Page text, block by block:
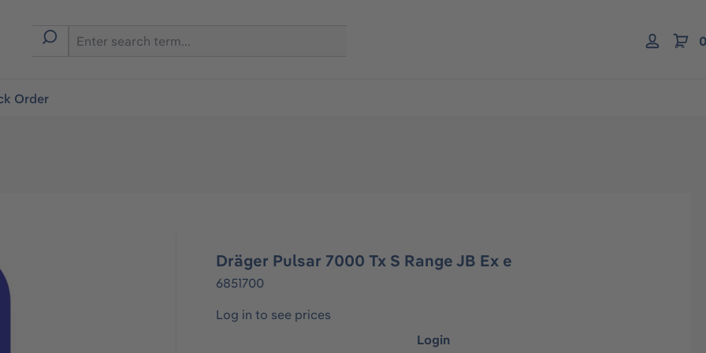
Order
Dräger Pulsar 7000 Tx S Range JB Ex e
6851700
Log in to see prices
Login